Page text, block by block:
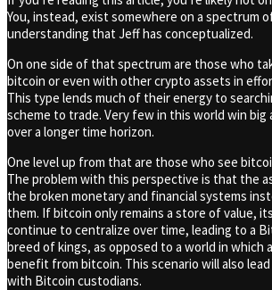
You, instead, exist somewhere on a spectrum
understanding that Jeff has conceptualized.
On one side of that spectrum are those who
bitcoin or even with other crypto assets in
This type lends much of their energy to
scheme to trade. Very few in this world win big
over a longer time horizon.
One level up from that are those who see
The problem with this perspective is that the
the broken monetary and financial systems
them. If bitcoin only remains a store of value,
continue to centralize over time, leading to a
breed of kings, as opposed to a world in which
benefit from bitcoin. This scenario will also
with Bitcoin custodians.